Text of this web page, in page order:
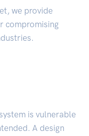
we provide
compromising
is vulnerable
A design